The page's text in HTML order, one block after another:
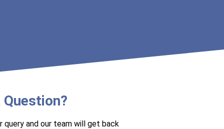
Question?
query and our team will get back